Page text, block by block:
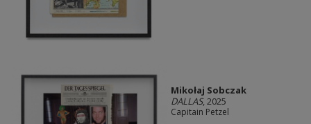
Mikołaj Sobczak
DALLAS, 2025
Capitain Petzel